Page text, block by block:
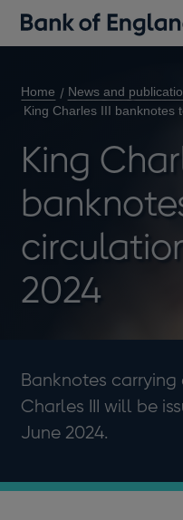
Home
News and
King Charles III banknotes
King
2024
Banknotes
Charles III will be
June 2024.